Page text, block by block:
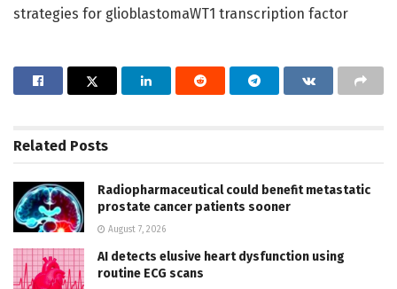
strategies for glioblastomaWT1 transcription factor
Related Posts
Radiopharmaceutical could benefit metastatic
prostate cancer patients sooner
August 7, 2026
AI detects elusive heart dysfunction using
routine ECG scans